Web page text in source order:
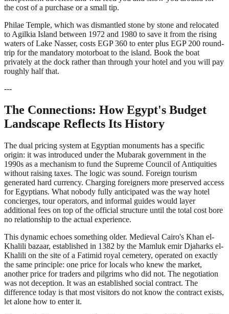
the cost of a purchase or a small tip.
Philae Temple, which was dismantled stone by stone and relocated
to Agilkia Island between 1972 and 1980 to save it from the rising
waters of Lake Nasser, costs EGP 360 to enter plus EGP 200 round-
trip for the mandatory motorboat to the island. Book the boat
privately at the dock rather than through your hotel and you will pay
roughly half that.
---
The Connections: How Egypt's Budget
Landscape Reflects Its History
The dual pricing system at Egyptian monuments has a specific
origin: it was introduced under the Mubarak government in the
1990s as a mechanism to fund the Supreme Council of Antiquities
without raising taxes. The logic was sound. Foreign tourism
generated hard currency. Charging foreigners more preserved access
for Egyptians. What nobody fully anticipated was the way hotel
concierges, tour operators, and informal guides would layer
additional fees on top of the official structure until the total cost bore
no relationship to the actual experience.
This dynamic echoes something older. Medieval Cairo's Khan el-
Khalili bazaar, established in 1382 by the Mamluk emir Djaharks el-
Khalili on the site of a Fatimid royal cemetery, operated on exactly
the same principle: one price for locals who knew the market,
another price for traders and pilgrims who did not. The negotiation
was not deception. It was an established social contract. The
difference today is that most visitors do not know the contract exists,
let alone how to enter it.